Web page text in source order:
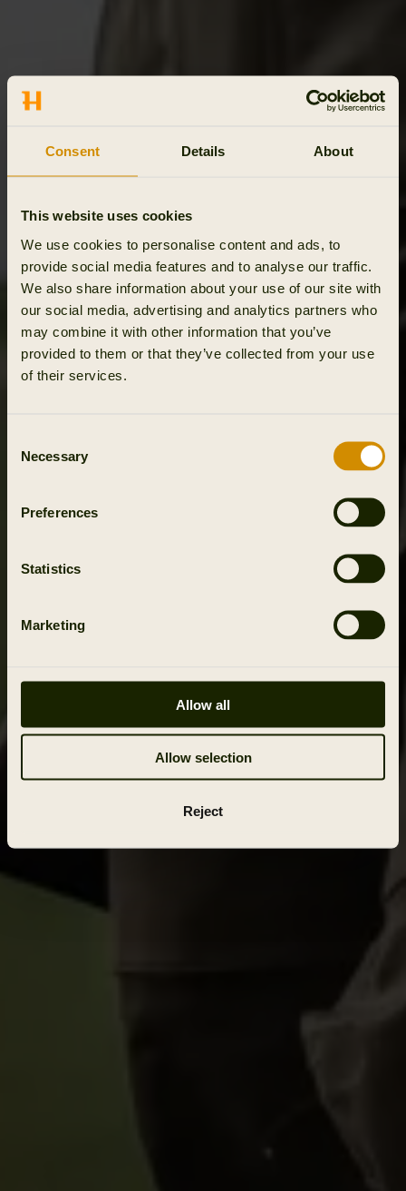
Consent Details About
This website uses cookies
We use cookies to personalise content and ads, to
provide social media features and to analyse our traffic.
We also share information about your use of our site with
our social media, advertising and analytics partners who
may combine it with other information that you’ve
provided to them or that they’ve collected from your use
of their services.
Selection
Necessary
Preferences
Statistics
Marketing
Allow all
Allow selection
Reject